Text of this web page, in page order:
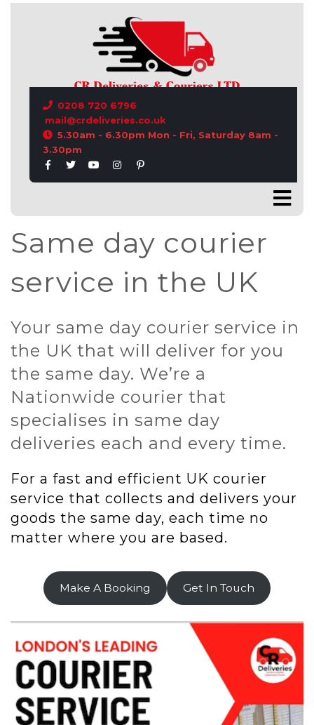
0208 720 6796
mail@crdeliveries.co.uk
5.30am - 6.30pm Mon - Fri, Saturday 8am -
3.30pm
CONTACT US
Same day courier
service in the UK
Your same day courier service in
the UK that will deliver for you
the same day. We’re a
Nationwide courier that
specialises in same day
deliveries each and every time.
For a fast and efficient UK courier
service that collects and delivers your
goods the same day, each time no
matter where you are based.
Make A Booking Get In Touch